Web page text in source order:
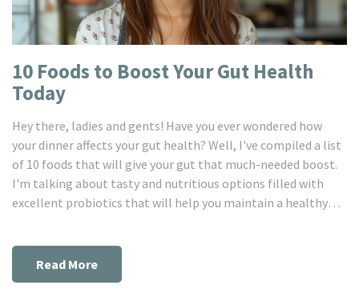
10 Foods to Boost Your Gut Health
Today
Hey there, ladies and gents! Have you ever wondered how
your dinner affects your gut health? Well, I've compiled a list
of 10 foods that will give your gut that much-needed boost.
I'm talking about tasty and nutritious options filled with
excellent probiotics that will help you maintain a healthy
Read More